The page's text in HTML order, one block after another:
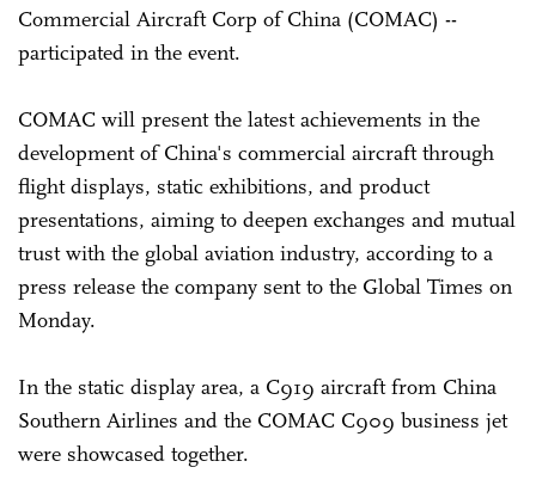
Commercial Aircraft Corp of China (COMAC) --
participated in the event.
COMAC will present the latest achievements in the
development of China's commercial aircraft through
flight displays, static exhibitions, and product
presentations, aiming to deepen exchanges and mutual
trust with the global aviation industry, according to a
press release the company sent to the Global Times on
Monday.
In the static display area, a C919 aircraft from China
Southern Airlines and the COMAC C909 business jet
were showcased together.